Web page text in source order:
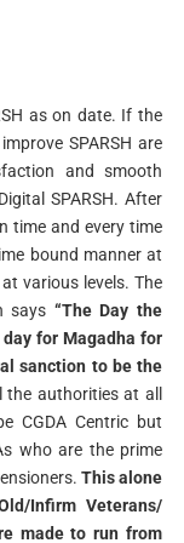
as on date. If the
SPARSH are
and smooth
SPARSH. After
time and every time
bound manner at
various levels. The
says “The Day the
for Magadha for
sanction to be the
authorities at all
CGDA Centric but
who are the prime
This alone
Infirm Veterans/
made to run from